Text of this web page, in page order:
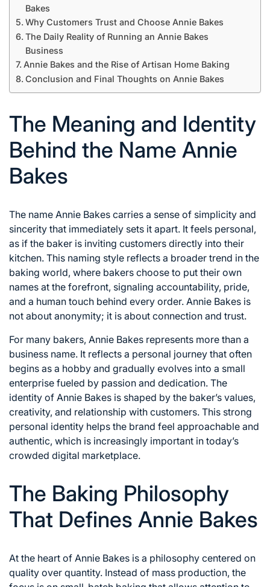
Bakes
Why Customers Trust and Choose Annie Bakes
The Daily Reality of Running an Annie Bakes
Business
Annie Bakes and the Rise of Artisan Home Baking
Conclusion and Final Thoughts on Annie Bakes
The Meaning and Identity
Behind the Name Annie
Bakes
The name Annie Bakes carries a sense of simplicity and
sincerity that immediately sets it apart. It feels personal,
as if the baker is inviting customers directly into their
kitchen. This naming style reflects a broader trend in the
baking world, where bakers choose to put their own
names at the forefront, signaling accountability, pride,
and a human touch behind every order. Annie Bakes is
not about anonymity; it is about connection and trust.
For many bakers, Annie Bakes represents more than a
business name. It reflects a personal journey that often
begins as a hobby and gradually evolves into a small
enterprise fueled by passion and dedication. The
identity of Annie Bakes is shaped by the baker’s values,
creativity, and relationship with customers. This strong
personal identity helps the brand feel approachable and
authentic, which is increasingly important in today’s
crowded digital marketplace.
The Baking Philosophy
That Defines Annie Bakes
At the heart of Annie Bakes is a philosophy centered on
quality over quantity. Instead of mass production, the